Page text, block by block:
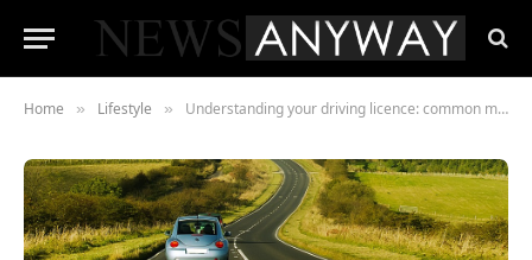
Home » Lifestyle » Understanding your driving licence: common misconceptions